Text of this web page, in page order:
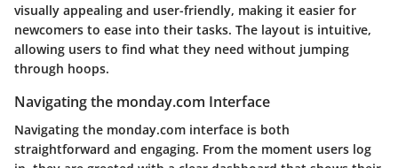
visually appealing and user-friendly, making it easier for
newcomers to ease into their tasks. The layout is intuitive,
allowing users to find what they need without jumping
through hoops.
Navigating the monday.com Interface
Navigating the monday.com interface is both
straightforward and engaging. From the moment users log